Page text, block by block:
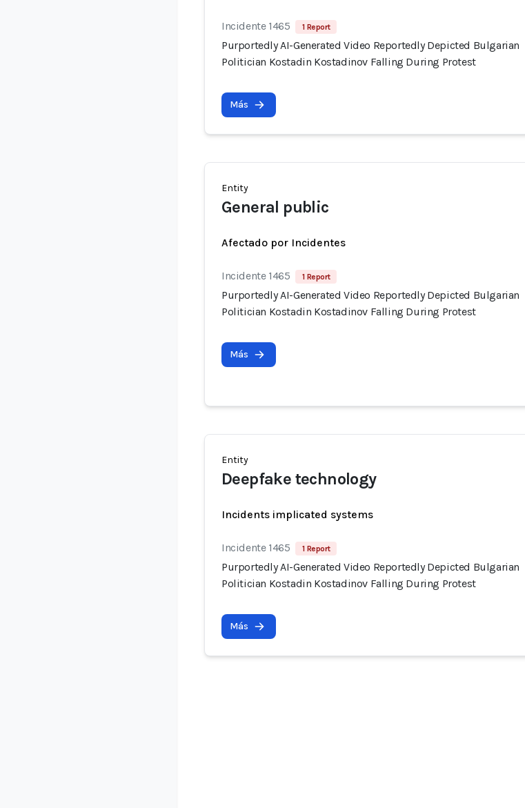
Incidente 1465 1 Report
Purportedly AI-Generated Video Reportedly Depicted Bulgarian
Politician Kostadin Kostadinov Falling During Protest
Más
Entity
General public
Afectado por Incidentes
Incidente 1465 1 Report
Purportedly AI-Generated Video Reportedly Depicted Bulgarian
Politician Kostadin Kostadinov Falling During Protest
Más
Entity
Deepfake technology
Incidents implicated systems
Incidente 1465 1 Report
Purportedly AI-Generated Video Reportedly Depicted Bulgarian
Politician Kostadin Kostadinov Falling During Protest
Más